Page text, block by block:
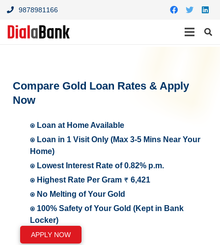
9878981166
Compare Gold Loan Rates & Apply
Now
⍟ Loan at Home Available
⍟ Loan in 1 Visit Only (Max 3-5 Mins Near Your
Home)
⍟ Lowest Interest Rate of 0.82% p.m.
⍟ Highest Rate Per Gram ₹ 6,421
⍟ No Melting of Your Gold
⍟ 100% Safety of Your Gold (Kept in Bank
Locker)
APPLY NOW